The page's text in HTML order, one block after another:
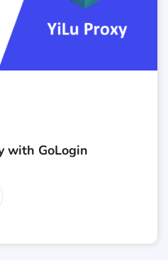
with GoLogin